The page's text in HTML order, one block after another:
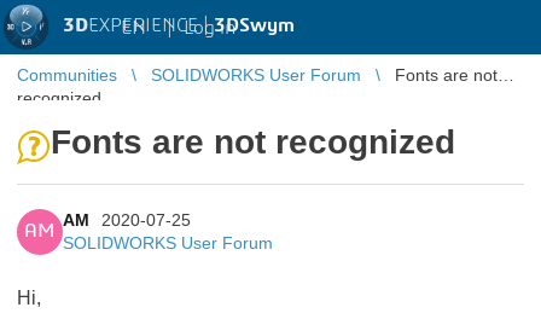
3DEXPERIENCE |3DSwym
EN | Log in
Communities SOLIDWORKS User Forum
Fonts are not
recognized
Fonts are not recognized
AM
AM
2020-07-25
SOLIDWORKS User Forum
Hi,